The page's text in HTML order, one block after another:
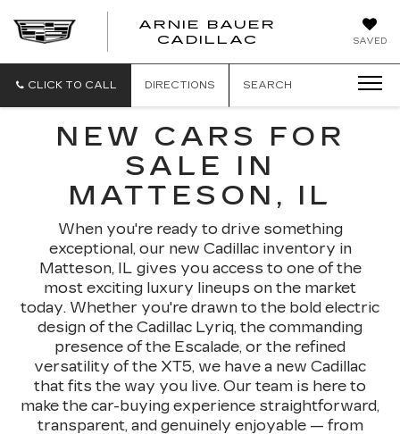
SAVED
ARNIE BAUER
CADILLAC
CLICK TO CALL DIRECTIONS SEARCH
NEW CARS FOR
SALE IN
MATTESON, IL
When you're ready to drive something
exceptional, our new Cadillac inventory in
Matteson, IL gives you access to one of the
most exciting luxury lineups on the market
today. Whether you're drawn to the bold electric
design of the Cadillac Lyriq, the commanding
presence of the Escalade, or the refined
versatility of the XT5, we have a new Cadillac
that fits the way you live. Our team is here to
make the car-buying experience straightforward,
transparent, and genuinely enjoyable — from